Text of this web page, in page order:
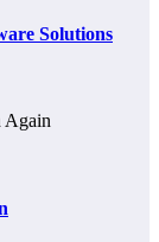
Solutions